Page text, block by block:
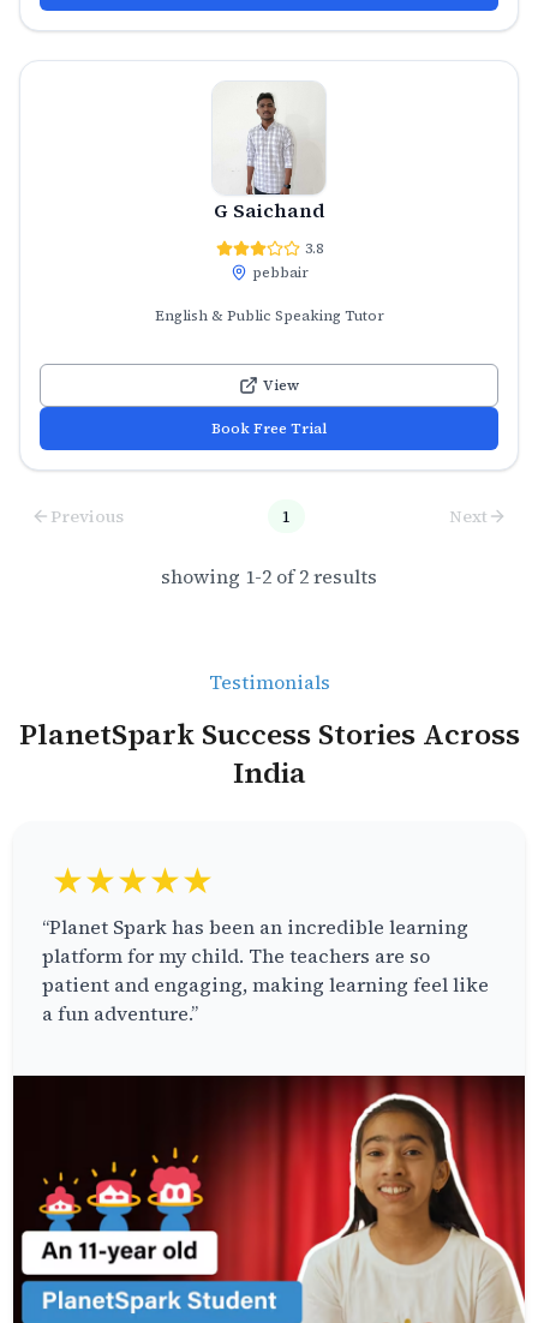
G Saichand
3.8
pebbair
English & Public Speaking Tutor
View
Book Free Trial
Previous 1 Next
showing 1-2 of2results
Testimonials
PlanetSpark Success Stories Across
India
★★★★★
“Planet Spark has been an incredible learning
platform for my child. The teachers are so
patient and engaging, making learning feel like
a fun adventure.”